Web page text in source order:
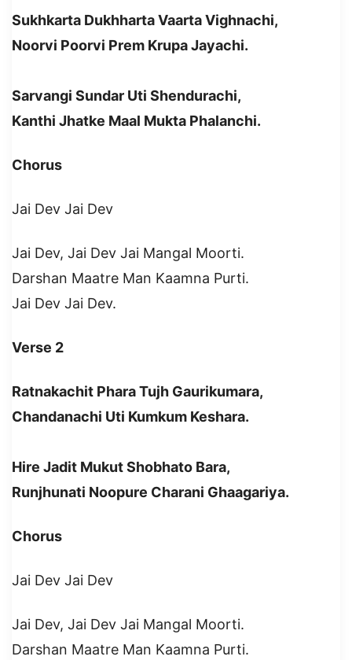
Sukhkarta Dukhharta Vaarta Vighnachi,
Noorvi Poorvi Prem Krupa Jayachi.
Sarvangi Sundar Uti Shendurachi,
Kanthi Jhatke Maal Mukta Phalanchi.
Chorus
Jai Dev Jai Dev
Jai Dev, Jai Dev Jai Mangal Moorti.
Darshan Maatre Man Kaamna Purti.
Jai Dev Jai Dev.
Verse 2
Ratnakachit Phara Tujh Gaurikumara,
Chandanachi Uti Kumkum Keshara.
Hire Jadit Mukut Shobhato Bara,
Runjhunati Noopure Charani Ghaagariya.
Chorus
Jai Dev Jai Dev
Jai Dev, Jai Dev Jai Mangal Moorti.
Darshan Maatre Man Kaamna Purti.